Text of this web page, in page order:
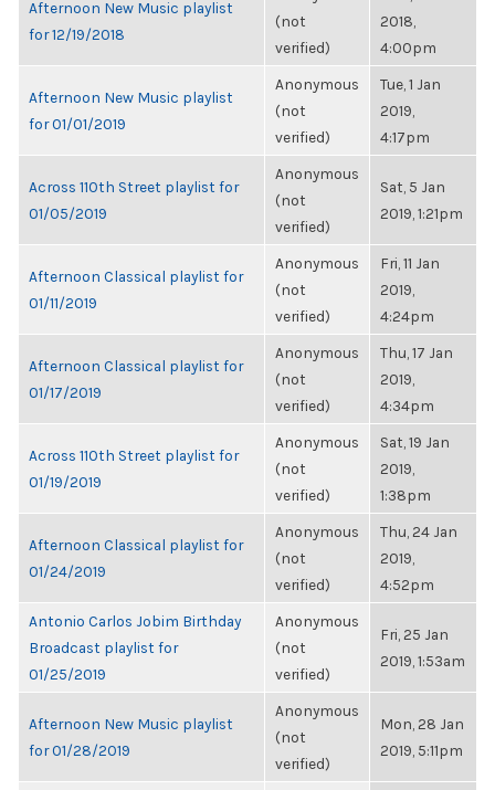
Afternoon New Music playlist
for 12/19/2018
(not
verified)
2018,
4:00pm
Afternoon New Music playlist
for 01/01/2019
Anonymous
(not
verified)
Tue, 1 Jan
2019,
4:17pm
Across 110th Street playlist for
01/05/2019
Anonymous
(not
verified)
Sat, 5 Jan
2019, 1:21pm
Afternoon Classical playlist for
01/11/2019
Anonymous
(not
verified)
Fri, 11 Jan
2019,
4:24pm
Afternoon Classical playlist for
01/17/2019
Anonymous
(not
verified)
Thu, 17 Jan
2019,
4:34pm
Across 110th Street playlist for
01/19/2019
Anonymous
(not
verified)
Sat, 19 Jan
2019,
1:38pm
Afternoon Classical playlist for
01/24/2019
Anonymous
(not
verified)
Thu, 24 Jan
2019,
4:52pm
Antonio Carlos Jobim Birthday
Broadcast playlist for
01/25/2019
Anonymous
(not
verified)
Fri, 25 Jan
2019, 1:53am
Afternoon New Music playlist
for 01/28/2019
Anonymous
(not
verified)
Mon, 28 Jan
2019, 5:11pm